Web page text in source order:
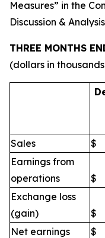
Measures” in the
Discussion &
THREE MONTHS
(dollars in
Sales
$
Earnings from
operations
$
Exchange loss
(gain)
$
Net earnings
$